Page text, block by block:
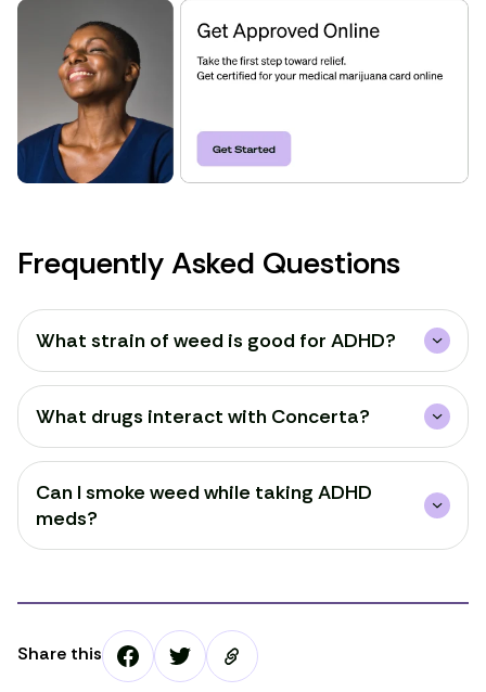
Frequently Asked Questions
What strain of weed is good for ADHD?
What drugs interact with Concerta?
Can I smoke weed while taking ADHD
meds?
Share this